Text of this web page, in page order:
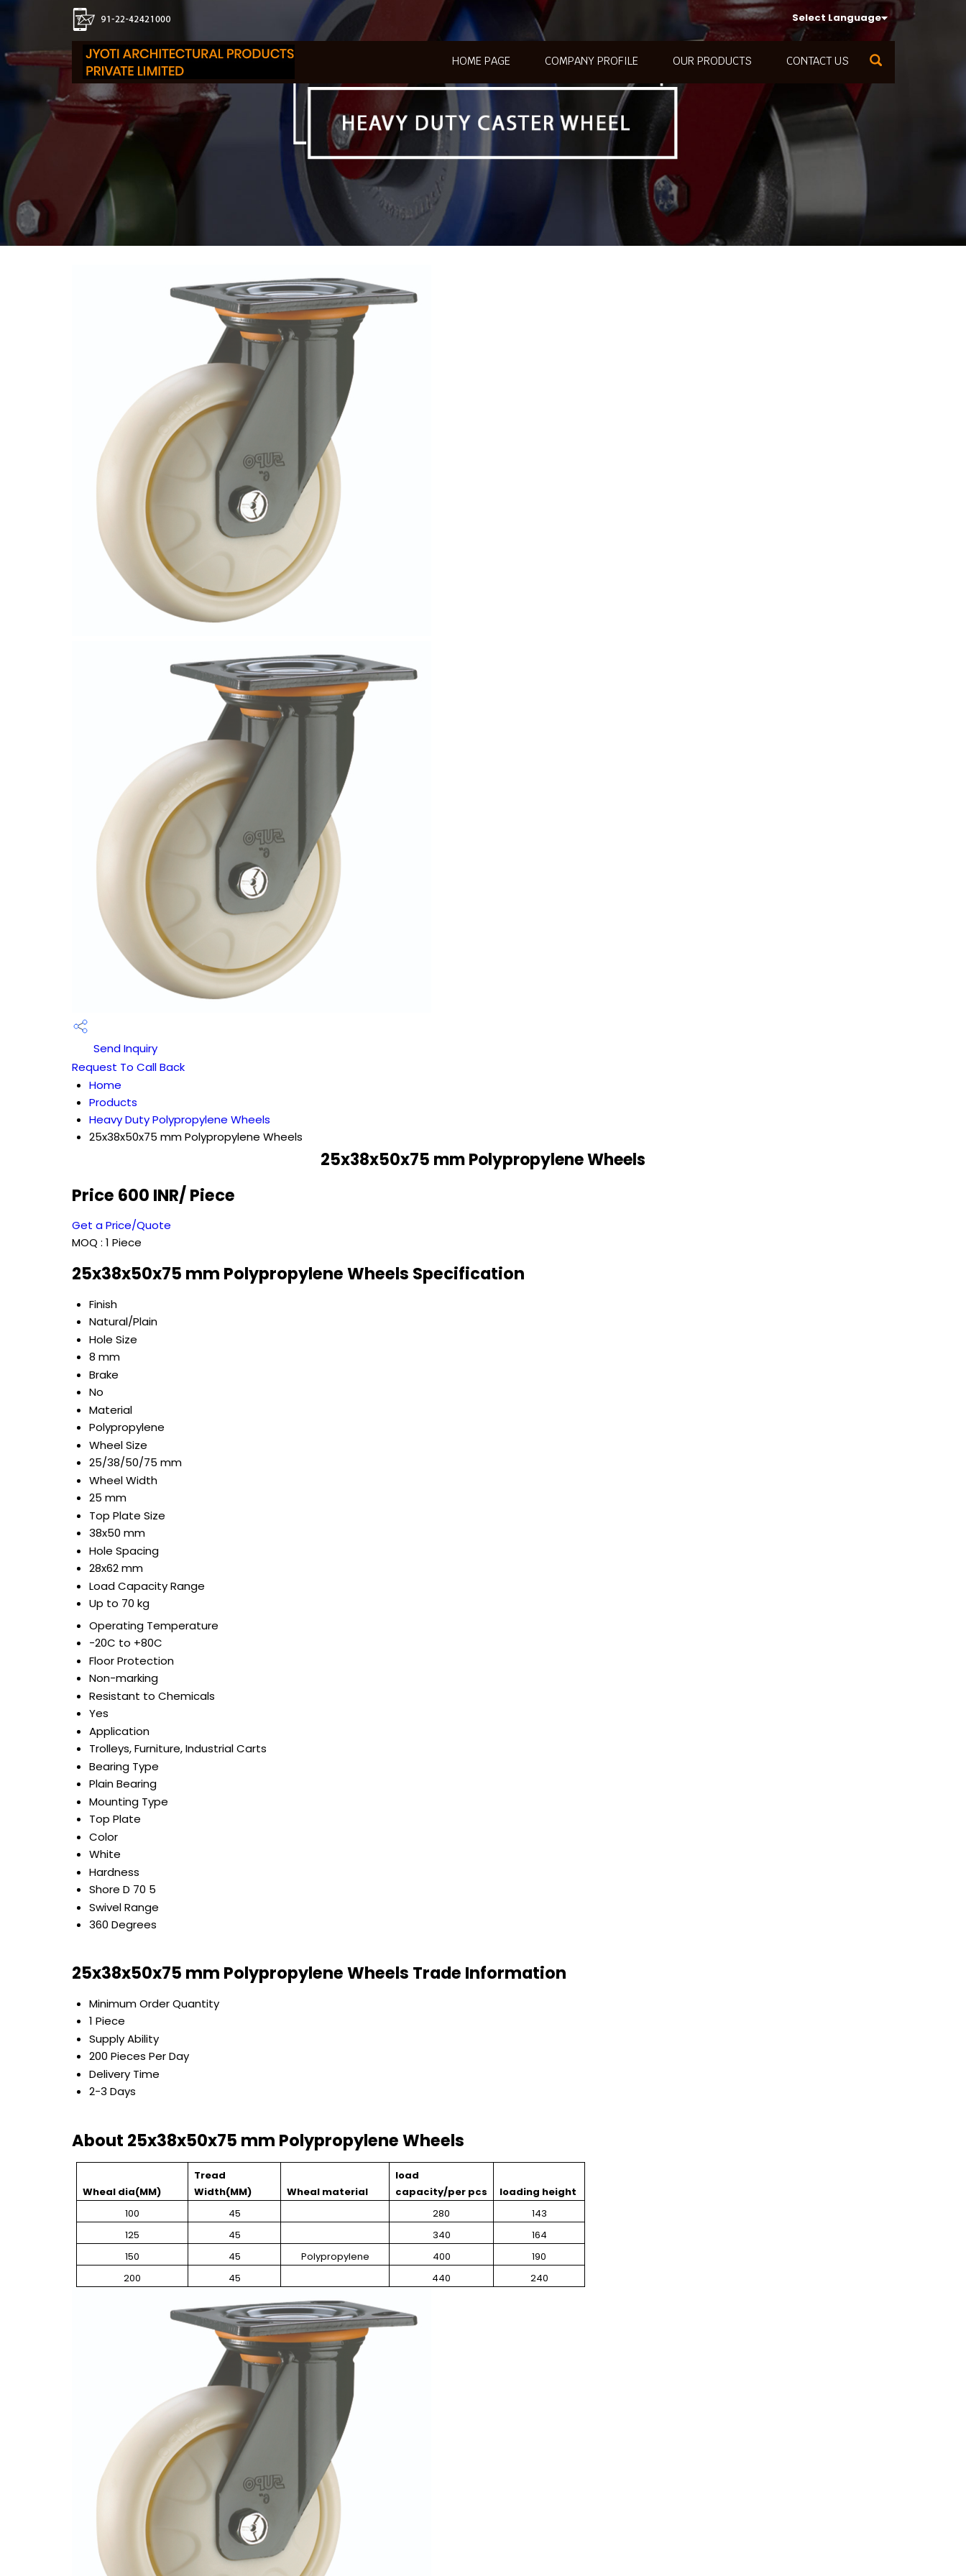
Select Language
HOME PAGE COMPANY PROFILE OUR PRODUCTS CONTACT US
Send Inquiry
Request To Call Back
Home
Products
Heavy Duty Polypropylene Wheels
25x38x50x75 mm Polypropylene Wheels
25x38x50x75 mm Polypropylene Wheels
Price 600 INR/ Piece
Get a Price/Quote
MOQ : 1 Piece
25x38x50x75 mm Polypropylene Wheels Specification
Finish
Natural/Plain
Hole Size
8 mm
Brake
No
Material
Polypropylene
Wheel Size
25/38/50/75 mm
Wheel Width
25 mm
Top Plate Size
38x50 mm
Hole Spacing
28x62 mm
Load Capacity Range
Up to 70 kg
Operating Temperature
-20C to +80C
Floor Protection
Non-marking
Resistant to Chemicals
Yes
Application
Trolleys, Furniture, Industrial Carts
Bearing Type
Plain Bearing
Mounting Type
Top Plate
Color
White
Hardness
Shore D 70 5
Swivel Range
360 Degrees
25x38x50x75 mm Polypropylene Wheels Trade Information
Minimum Order Quantity
1 Piece
Supply Ability
200 Pieces Per Day
Delivery Time
2-3 Days
About 25x38x50x75 mm Polypropylene Wheels
Wheal dia(MM)
Tread
Width(MM)
Wheal material
load
capacity/per pcs
loading height
100
45 280
143
125
45 340
164
150
45 Polypropylene 400
190
200
45 440 240